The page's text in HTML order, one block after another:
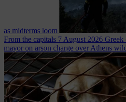
as midterms loom
From the capitals 7 August 2026 Greek
mayor on arson charge over Athens